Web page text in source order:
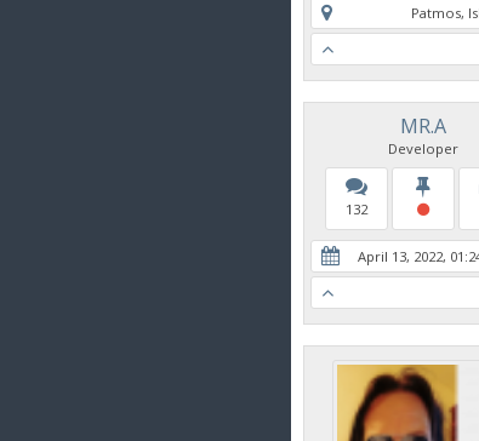
Patmos,
MR.A
Developer
132
April 13, 2022,